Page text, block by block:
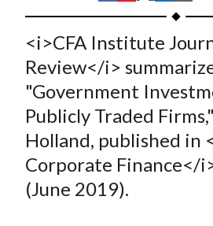
h
a
r
o
n
F
a
c
e
h
r
e
o
n
W
e
h
r
e
o
n
T
w
h
a
r
e
o
n
L
i
h
r
e
b
y
E
m
<i>CFA Institute
Review</i>
"Government
Publicly Traded
Holland, published in
Corporate Finance</
(June 2019).